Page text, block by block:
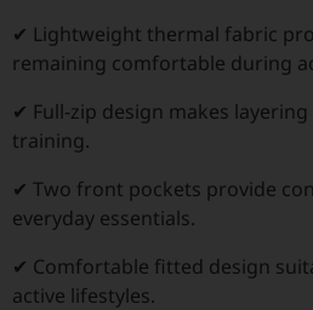
✔ Lightweight thermal fabric
remaining comfortable during
✔ Full-zip design makes
training.
✔ Two front pockets provide
everyday essentials.
✔ Comfortable fitted design
active lifestyles.